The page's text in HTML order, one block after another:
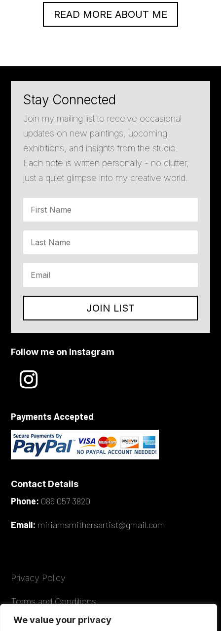
We value your privacy
READ MORE ABOUT ME
Stay Connected
Join my mailing list to receive occasional
updates on new paintings, upcoming
exhibitions, and insights from the studio.
Each note is written personally - no clutter,
just a quiet glimpse into my creative world.
JOIN LIST
Follow me on Instagram
Payments Accepted
Contact Details
Phone: 086 057 3820
Email: miriamsmithersartist@gmail.com
Privacy Policy
Terms and Conditions